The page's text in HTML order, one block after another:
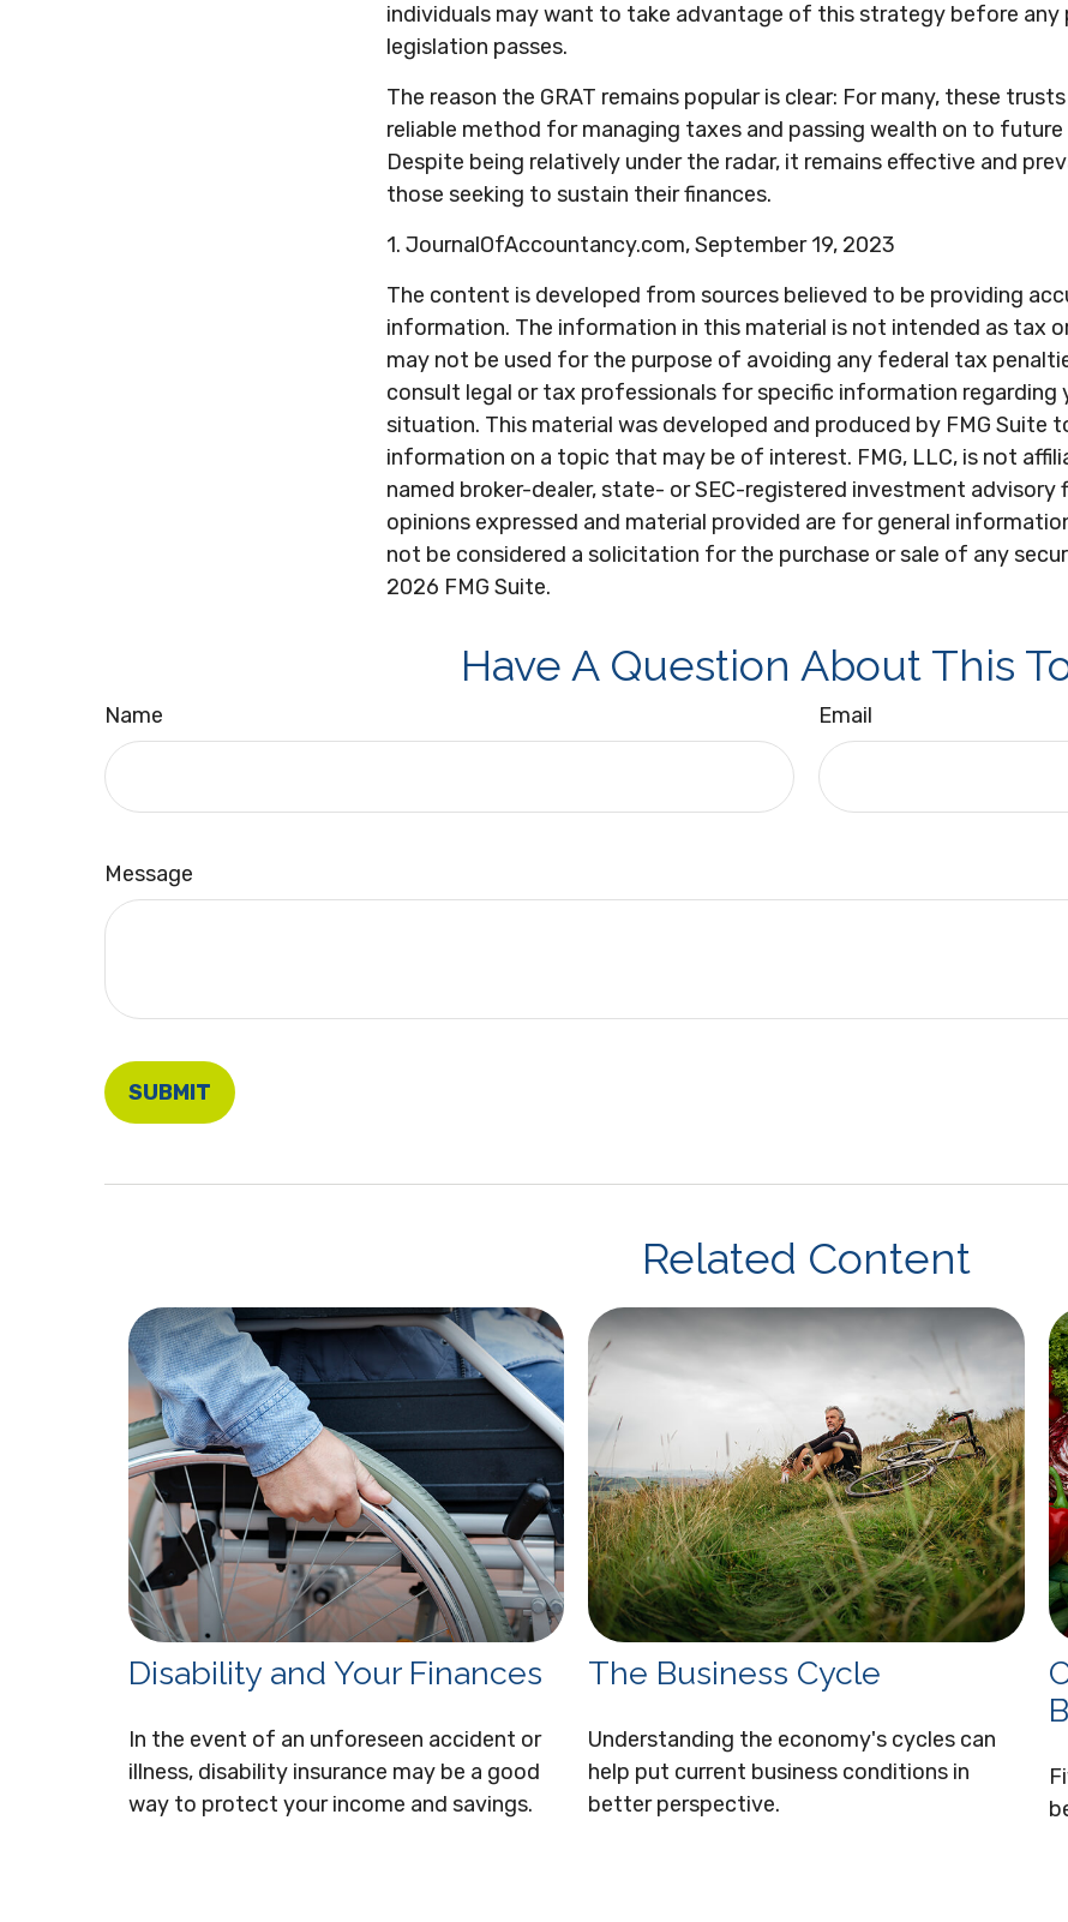
individuals may want to take advantage of this strategy before any
legislation passes.
The reason the GRAT remains popular is clear: For many, these
reliable method for managing taxes and passing wealth on to future
Despite being relatively under the radar, it remains effective and
those seeking to sustain their finances.
1. JournalOfAccountancy.com, September 19, 2023
The content is developed from sources believed to be providing
information. The information in this material is not intended as tax
may not be used for the purpose of avoiding any federal tax
consult legal or tax professionals for specific information regarding
situation. This material was developed and produced by FMG Suite
information on a topic that may be of interest. FMG, LLC, is not
named broker-dealer, state- or SEC-registered investment advisory
opinions expressed and material provided are for general
not be considered a solicitation for the purchase or sale of any
2026 FMG Suite.
Have A Question About This
Name Email
Message
Related Content
Disability and Your Finances
In the event of an unforeseen accident or
illness, disability insurance may be a good
way to protect your income and savings.
The Business Cycle
Understanding the economy's cycles can
help put current business conditions in
better perspective.